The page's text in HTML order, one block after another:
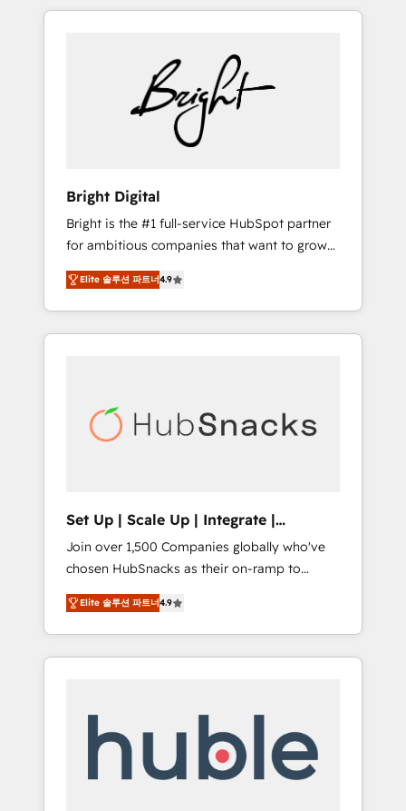
are woman-owned, powered by coffee, and
Impact Award 🏆2022 Technical Expertise
Impact Award 🏆2022 Platform Migration
Excellence Impact Award 🏆2020 Elite
Solutions Partner 🏆2019 Integrations
Website Design HubSpot Impact Award 🏆
2017 Website Design HubSpot Impact Award
🏆2016 Growth-Driven Design Agency of the
Year 🏆2016 Sales Enablement HubSpot
Impact Award 🏆2015 Growth-Driven Design
Agency of the Year 🏆2015 Became the 5th
Agency to reach Diamond 🏆2014 HubSpot
Became a HubSpot Partner 📆Founded in
Bright Digital
Bright is the #1 full-service HubSpot partner
for ambitious companies that want to grow
smarter. From HubSpot onboarding, to
training, from developing a new website to
lead generation and digital marketing; we do
it all (and with great results)! In short, our
modules, integrations - Marketing & sales
solutions: digital marketing, advertising,
people, exciting ideas and can-do mentality,
we ensure revenue growth on a daily basis.
So tell us your challenge; our passionate and
growth driven team of 100+ experts is ready
for you! Driving digital growth |
www.brightdigital.com
Elite 솔루션 파트너4.9
Set Up | Scale Up | Integrate |
HubSnacks FlexPlan
Join over 1,500 Companies globally who've
chosen HubSnacks as their on-ramp to
HubSpot since 2014 Simple pay-as-you-go
plans that accelerate value... 1️⃣ Set Up |
Onboarding New or Check-fixing existing
HubSpot portals 2️⃣ Scale Up | 100% HubSpot
API Integration project... ⬅️ Click "Contact
Business" ⬅️ to access 150+ Kickstart
Elite 솔루션 파트너4.9